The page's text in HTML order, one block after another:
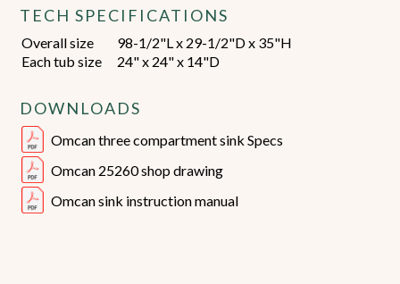
TECH SPECIFICATIONS
Overall size
98-1/2"L x 29-1/2"D x 35"H
Each tub size
24" x 24" x 14"D
DOWNLOADS
Omcan three compartment sink Specs
Omcan 25260 shop drawing
Omcan sink instruction manual